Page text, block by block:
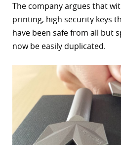
The company argues that
printing, high security keys
have been safe from all but
now be easily duplicated.